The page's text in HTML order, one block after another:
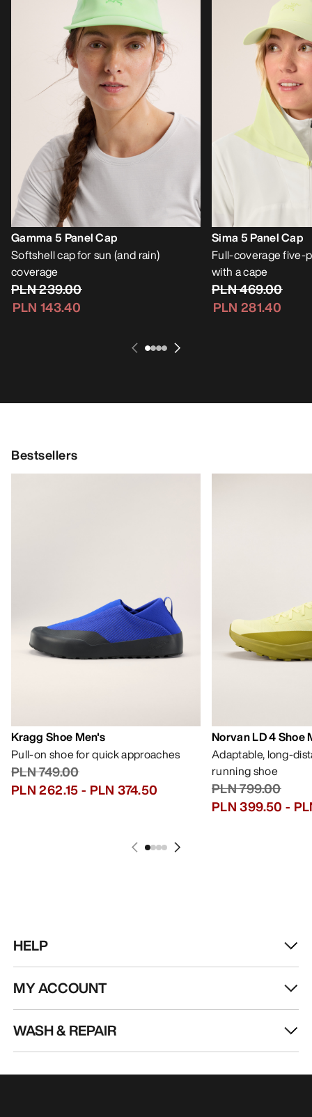
Gamma 5 Panel Cap
Softshell cap for sun (and rain)
coverage
PLN 239.00
PLN 143.40
Sima 5 Panel Cap
Full-coverage five-
with a cape
PLN 469.00
PLN 281.40
Bestsellers
Kragg Shoe Men's
Pull-on shoe for quick approaches
PLN 749.00
PLN 262.15- PLN 374.50
Norvan LD 4 Shoe
Adaptable, long-
running shoe
PLN 799.00
PLN 399.50 -
HELP
MY ACCOUNT
WASH & REPAIR